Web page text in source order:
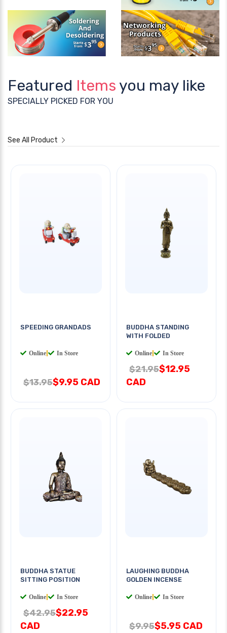
Featured Items you may like
SPECIALLY PICKED FOR YOU
See All Product
SPEEDING GRANDADS
Online In Store
$13.95$9.95 CAD
BUDDHA STANDING
WITH FOLDED
Online In Store
$21.95$12.95
CAD
BUDDHA STATUE
SITTING POSITION
Online In Store
$42.95$22.95
CAD
LAUGHING BUDDHA
GOLDEN INCENSE
Online In Store
$9.95$5.95 CAD